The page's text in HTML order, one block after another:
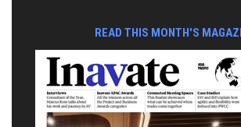
READ THIS MONTH'S